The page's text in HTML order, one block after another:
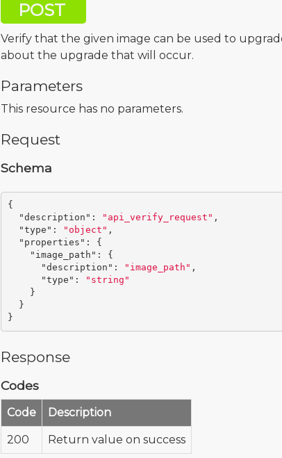
POST
Verify that the given image can be used to
about the upgrade that will occur.
Parameters
This resource has no parameters.
Request
Schema
{
"description" : "api_verify_request" ,
"type" : "object" ,
"properties" :
{
"image_path" :
{
"description" : "image_path" ,
"type" :
"string"
}
}
}
Response
Codes
Code Description
200 Return value on success